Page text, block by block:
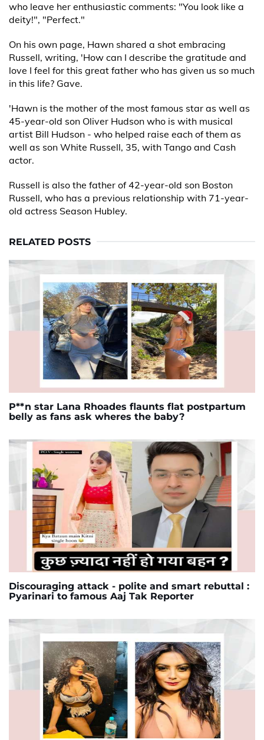
who leave her enthusiastic comments: "You look like a
deity!", "Perfect."
On his own page, Hawn shared a shot embracing
Russell, writing, 'How can I describe the gratitude and
love I feel for this great father who has given us so much
in this life? Gave.
'Hawn is the mother of the most famous star as well as
45-year-old son Oliver Hudson who is with musical
artist Bill Hudson - who helped raise each of them as
well as son White Russell, 35, with Tango and Cash
actor.
Russell is also the father of 42-year-old son Boston
Russell, who has a previous relationship with 71-year-
old actress Season Hubley.
RELATED POSTS
P**n star Lana Rhoades flaunts flat postpartum
belly as fans ask wheres the baby?
Discouraging attack - polite and smart rebuttal :
Pyarinari to famous Aaj Tak Reporter